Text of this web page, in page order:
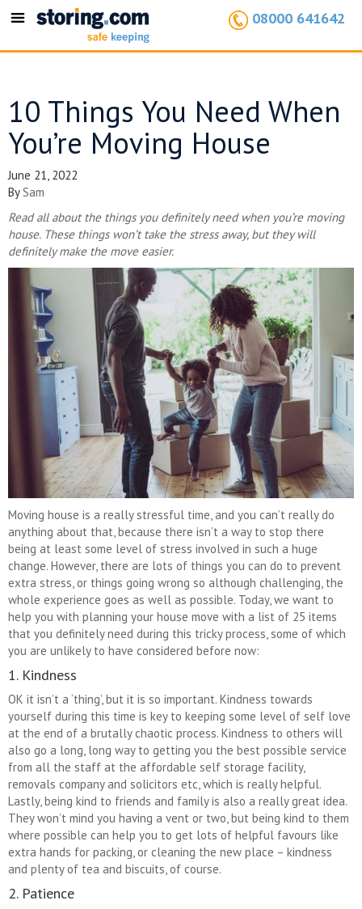
Toggle
08000 641642
10 Things You Need When
You’re Moving House
June 21, 2022
BySam
Read all about the things you definitely need when you’re moving
house. These things won’t take the stress away, but they will
definitely make the move easier.
Moving house is a really stressful time, and you can’t really do
anything about that, because there isn’t a way to stop there
being at least some level of stress involved in such a huge
change. However, there are lots of things you can do to prevent
extra stress, or things going wrong so although challenging, the
whole experience goes as well as possible. Today, we want to
help you with planning your house move with a list of 25 items
that you definitely need during this tricky process, some of which
you are unlikely to have considered before now:
1. Kindness
OK it isn’t a ‘thing’, but it is so important. Kindness towards
yourself during this time is key to keeping some level of self love
at the end of a brutally chaotic process. Kindness to others will
also go a long, long way to getting you the best possible service
from all the staff at the affordable self storage facility,
removals company and solicitors etc, which is really helpful.
Lastly, being kind to friends and family is also a really great idea.
They won’t mind you having a vent or two, but being kind to them
where possible can help you to get lots of helpful favours like
extra hands for packing, or cleaning the new place – kindness
and plenty of tea and biscuits, of course.
2. Patience